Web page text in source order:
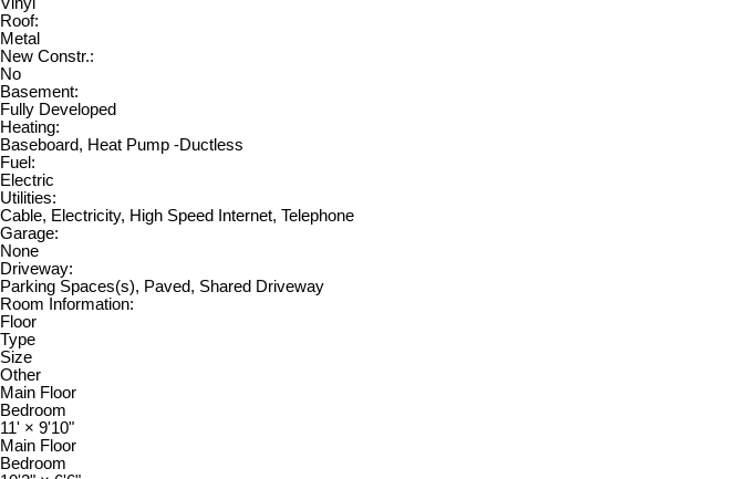
Vinyl
Roof:
Metal
New Constr.:
No
Basement:
Fully Developed
Heating:
Baseboard, Heat Pump -Ductless
Fuel:
Electric
Utilities:
Cable, Electricity, High Speed Internet, Telephone
Garage:
None
Driveway:
Parking Spaces(s), Paved, Shared Driveway
Room Information:
Floor
Type
Size
Other
Main Floor
Bedroom
11' × 9'10"
Main Floor
Bedroom